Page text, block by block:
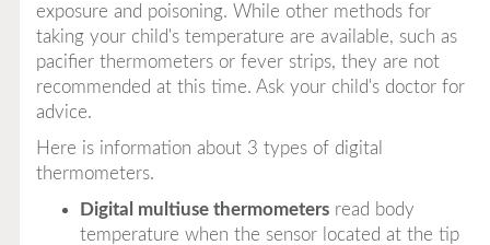
exposure and poisoning. While other methods for
taking your child's temperature are available, such as
pacifier thermometers or fever strips, they are not
recommended at this time. Ask your child's doctor for
advice.
Here is information about 3 types of digital
thermometers.
Digital multiuse thermometersread body
temperature when the sensor located at the tip